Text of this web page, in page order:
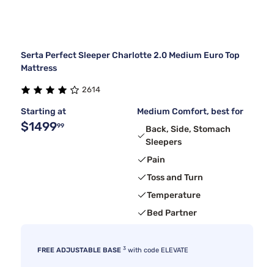
Serta Perfect Sleeper Charlotte 2.0 Medium Euro Top
Mattress
2614
Starting at
$149999
Medium Comfort, best for
Back, Side, Stomach
Sleepers
Pain
Toss and Turn
Temperature
Bed Partner
FREE ADJUSTABLE BASE 3 with code ELEVATE